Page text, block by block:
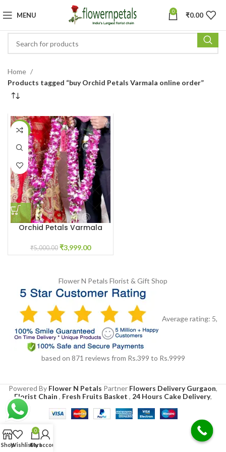
MENU 0 ₹0.00
Home
Products tagged “buy Orchid Petals Varmala online order”
-20%
Orchid Petals Varmala
₹5,000.00 ₹3,999.00
Flower N Petals Florist & Gift Shop
Average rating: 5,
based on 871 reviews from Rs.399 to Rs.9999
Powered By Flower N Petals Partner Flowers Delivery Gurgaon,
Florist Chain , Fresh Fruits Basket , 24 Hours Cake Delivery,
ShopWishlist
0
Cart
My account